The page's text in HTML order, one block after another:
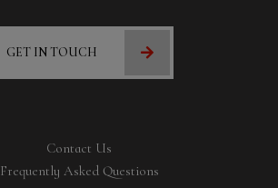
GET IN TOUCH
Contact Us
Frequently Asked Questions